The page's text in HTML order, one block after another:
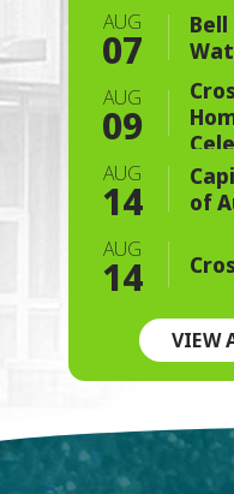
AUG
07
AUG
09
of
AUG
14
AUG
14
VIEW